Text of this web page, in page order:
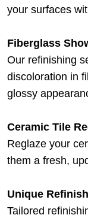
your surfaces
Fiberglass
Our refinishing
discoloration in
glossy
Ceramic Tile
Reglaze your
them a fresh,
Unique
Tailored